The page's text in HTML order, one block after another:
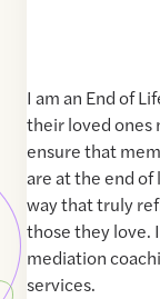
I am an End of
their loved ones
ensure that
are at the end
way that truly
those they love.
mediation
services.